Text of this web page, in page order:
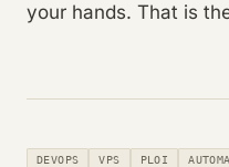
your hands. That is
DEVOPS VPS PLOI